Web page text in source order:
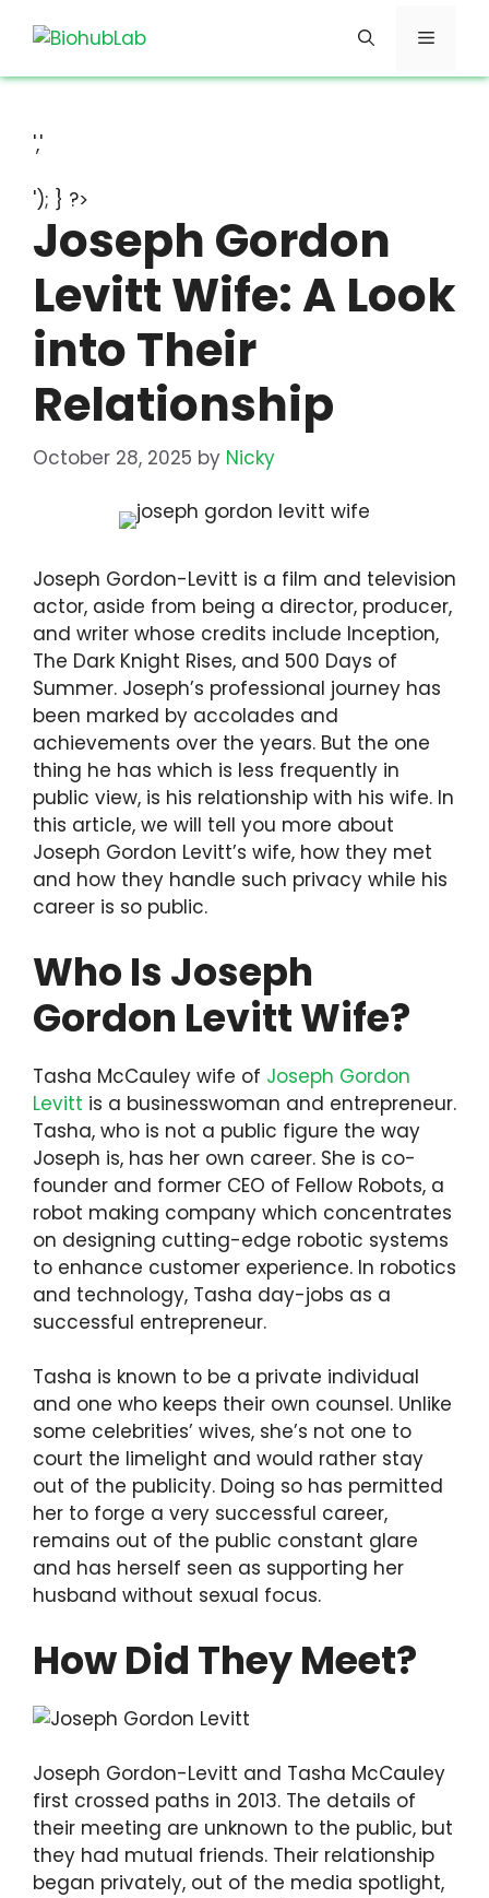
Menu
','
'); } ?>
Joseph Gordon
Levitt Wife: A Look
into Their
Relationship
October 28, 2025 by Nicky
Joseph Gordon-Levitt is a film and television
actor, aside from being a director, producer,
and writer whose credits include Inception,
The Dark Knight Rises, and 500 Days of
Summer. Joseph’s professional journey has
been marked by accolades and
achievements over the years. But the one
thing he has which is less frequently in
public view, is his relationship with his wife. In
this article, we will tell you more about
Joseph Gordon Levitt’s wife, how they met
and how they handle such privacy while his
career is so public.
Who Is Joseph
Gordon Levitt Wife?
Tasha McCauley wife of Joseph Gordon
Levitt is a businesswoman and entrepreneur.
Tasha, who is not a public figure the way
Joseph is, has her own career. She is co-
founder and former CEO of Fellow Robots, a
robot making company which concentrates
on designing cutting-edge robotic systems
to enhance customer experience. In robotics
and technology, Tasha day-jobs as a
successful entrepreneur.
Tasha is known to be a private individual
and one who keeps their own counsel. Unlike
some celebrities’ wives, she’s not one to
court the limelight and would rather stay
out of the publicity. Doing so has permitted
her to forge a very successful career,
remains out of the public constant glare
and has herself seen as supporting her
husband without sexual focus.
How Did They Meet?
Joseph Gordon-Levitt and Tasha McCauley
first crossed paths in 2013. The details of
their meeting are unknown to the public, but
they had mutual friends. Their relationship
began privately, out of the media spotlight,